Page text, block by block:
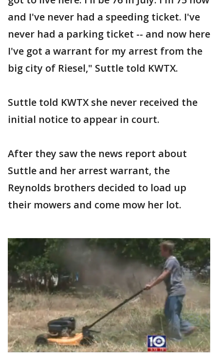
and I've never had a speeding ticket. I've
never had a parking ticket -- and now here
I've got a warrant for my arrest from the
big city of Riesel," Suttle told KWTX.
Suttle told KWTX she never received the
initial notice to appear in court.
After they saw the news report about
Suttle and her arrest warrant, the
Reynolds brothers decided to load up
their mowers and come mow her lot.